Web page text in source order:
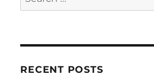
for:
RECENT POSTS